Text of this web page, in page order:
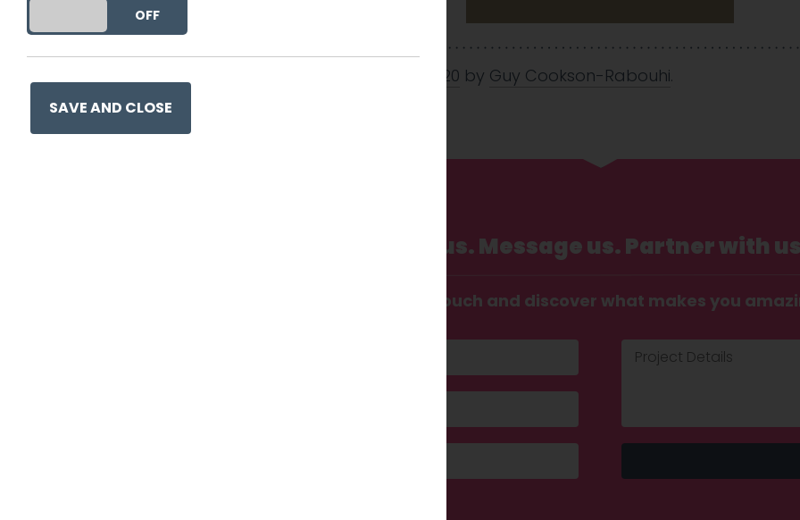
30 Jul 2020 by Guy Cookson-Rabouhi.
Call us. Message us. Partner with
Get in touch and discover what makes you
DO YOU ACCEPT THE USE OF COOKIES?
OFF
SAVE AND CLOSE